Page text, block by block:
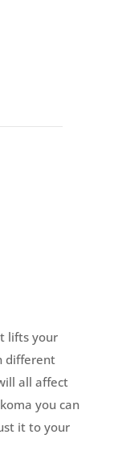
lifts your
different
all affect
you can
it to your